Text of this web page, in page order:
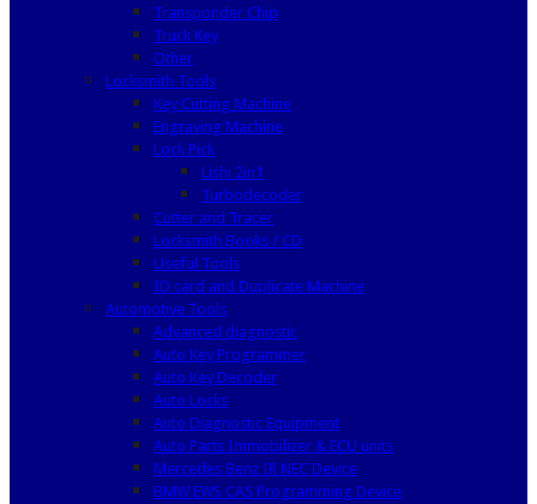
Transponder Chip
Truck Key
Other
Locksmith Tools
Key Cutting Machine
Engraving Machine
Lock Pick
Lishi 2in1
Turbodecoder
Cutter and Tracer
Locksmith Books / CD
Useful Tools
ID card and Duplicate Machine
Automotive Tools
Advanced diagnostic
Auto Key Programmer
Auto Key Decoder
Auto Locks
Auto Diagnostic Equipment
Auto Parts Immobilizer & ECU units
Mercedes Benz IR NEC Device
BMW EWS CAS Programming Device